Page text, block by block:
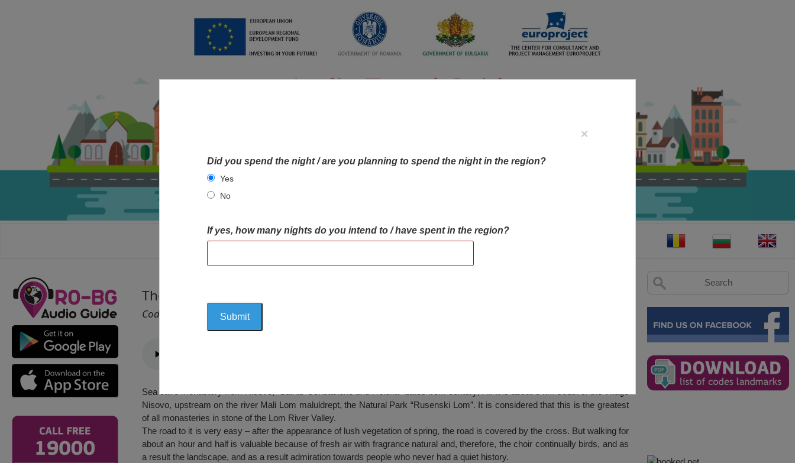
HOME OBJECTIVES MAP OBJECTIVES
The Cave Monastery from Nisovo
Cod 2365
Sea cave monastery from Nisovo, “Saints Constantine and Helena” dates from century; XI. It is about 5 km south of the village
Nisovo, upstream on the river Mali Lom maluldrept, the Natural Park “Rusenski Lom”. It is considered that this is the greatest
of all monasteries in stone of the Lom River Valley.
The road to it is very easy – after the appearance of lush vegetation of spring, the road is covered by the cross. But walking for
about an hour and half is valuable because of fresh air with fragrance natural and, therefore, the choir continually birds, and as
a result the landscape, and as a result admiration towards people who never had a quiet history.
×
Did you spend the night / are you planning to spend the night in the region?
Yes
No
If yes, how many nights do you intend to / have spent in the region?